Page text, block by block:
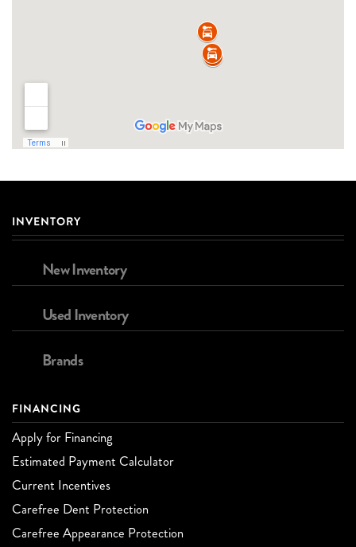
INVENTORY
New Inventory
Used Inventory
Brands
FINANCING
Apply for Financing
Estimated Payment Calculator
Current Incentives
Carefree Dent Protection
Carefree Appearance Protection